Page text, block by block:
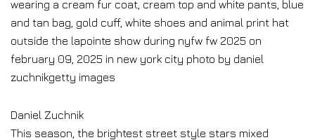
Daniel Zuchnik
This season, the brightest street style stars mixed